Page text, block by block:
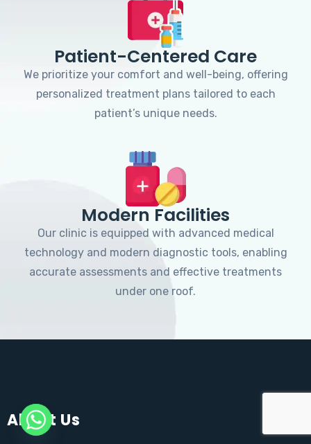
Patient-Centered Care
We prioritize your comfort and well-being, offering
personalized treatment plans tailored to each
patient’s unique needs.
Modern Facilities
Our clinic is equipped with advanced medical
technology and modern diagnostic tools, enabling
accurate assessments and effective treatments
under one roof.
About Us